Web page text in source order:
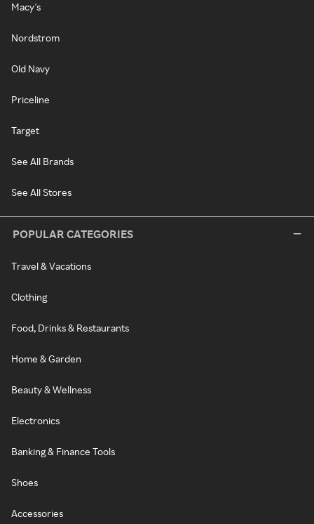
Macy's
Nordstrom
Old Navy
Priceline
Target
See All Brands
See All Stores
POPULAR CATEGORIES
Travel & Vacations
Clothing
Food, Drinks & Restaurants
Home & Garden
Beauty & Wellness
Electronics
Banking & Finance Tools
Shoes
Accessories